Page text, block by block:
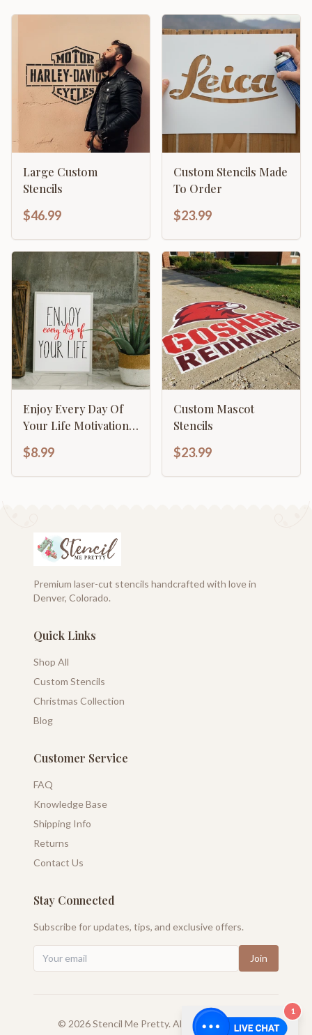
Large Custom
Stencils
$46.99
Custom Stencils Made
To Order
$23.99
Enjoy Every Day Of
Your Life Motivational
Calligraphy
$8.99
Custom Mascot
Stencils
$23.99
Premium laser-cut stencils handcrafted with love in
Denver, Colorado.
Quick Links
Shop All
Custom Stencils
Christmas Collection
Blog
Customer Service
FAQ
Knowledge Base
Shipping Info
Returns
Contact Us
Stay Connected
Subscribe for updates, tips, and exclusive offers.
Join
© 2026Stencil Me Pretty. All rights reserved.
1